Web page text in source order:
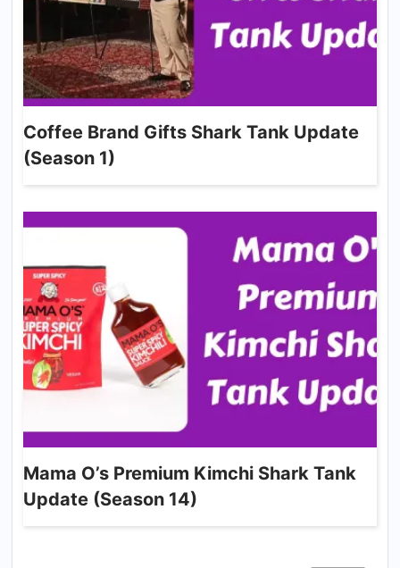
Coffee Brand Gifts Shark Tank Update
(Season 1)
Mama O’s Premium Kimchi Shark Tank
Update (Season 14)